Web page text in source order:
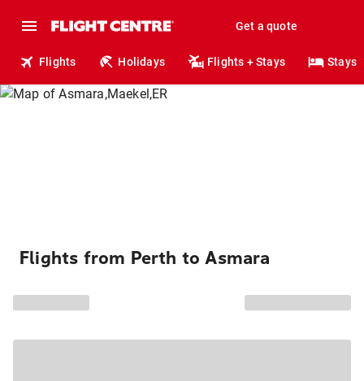
Get a quote
Flights Holidays Flights + Stays Stays
Flights from Perth to Asmara